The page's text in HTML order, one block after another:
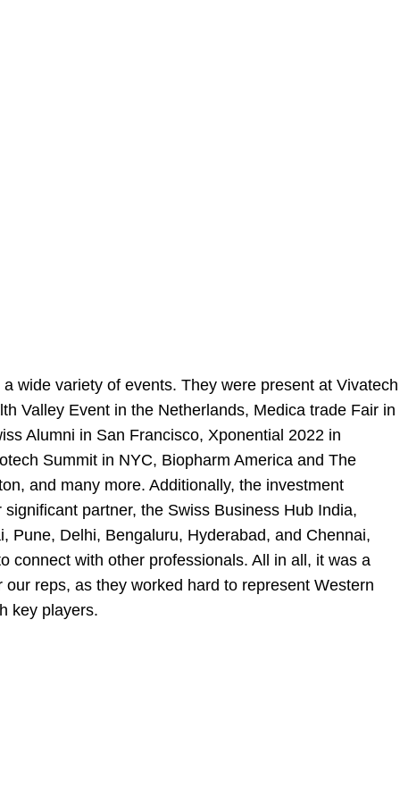
wide variety of events. They were present at Vivatech
Valley Event in the Netherlands, Medica trade Fair in
Alumni in San Francisco, Xponential 2022 in
Summit in NYC, Biopharm America and The
and many more. Additionally, the investment
partner, the Swiss Business Hub India,
Pune, Delhi, Bengaluru, Hyderabad, and Chennai,
connect with other professionals. All in all, it was a
our reps, as they worked hard to represent Western
key players.